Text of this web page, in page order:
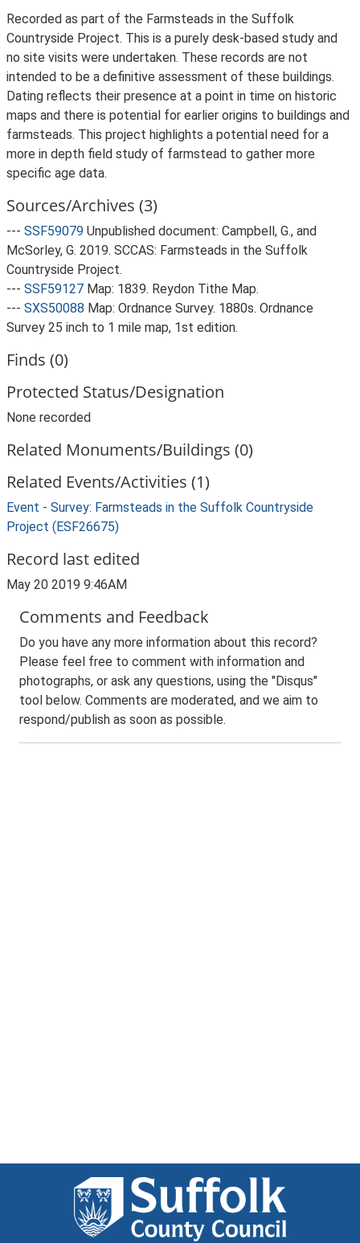
Recorded as part of the Farmsteads in the Suffolk
Countryside Project. This is a purely desk-based study and
no site visits were undertaken. These records are not
intended to be a definitive assessment of these buildings.
Dating reflects their presence at a point in time on historic
maps and there is potential for earlier origins to buildings and
farmsteads. This project highlights a potential need for a
more in depth field study of farmstead to gather more
specific age data.
Sources/Archives (3)
--- SSF59079 Unpublished document: Campbell, G., and
McSorley, G. 2019. SCCAS: Farmsteads in the Suffolk
Countryside Project.
--- SSF59127 Map: 1839. Reydon Tithe Map.
--- SXS50088 Map: Ordnance Survey. 1880s. Ordnance
Survey 25 inch to 1 mile map, 1st edition.
Finds (0)
Protected Status/Designation
None recorded
Related Monuments/Buildings (0)
Related Events/Activities (1)
Event - Survey: Farmsteads in the Suffolk Countryside
Project (ESF26675)
Record last edited
May 20 2019 9:46AM
Comments and Feedback
Do you have any more information about this record?
Please feel free to comment with information and
photographs, or ask any questions, using the "Disqus"
tool below. Comments are moderated, and we aim to
respond/publish as soon as possible.